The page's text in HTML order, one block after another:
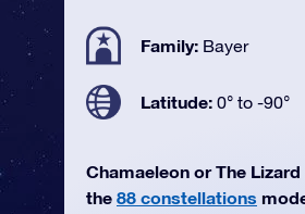
Family: Bayer
Latitude: 0° to -90°
Chamaeleon or The
the 88 constellations